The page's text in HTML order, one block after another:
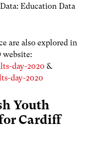
Education Data
are also explored in
website:
day-2020 &
day-2020
Youth
Cardiff